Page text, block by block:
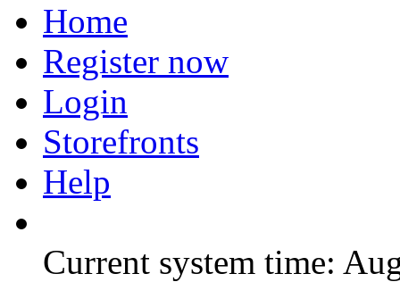
Home
Register now
Login
Storefronts
Help
Current system time: